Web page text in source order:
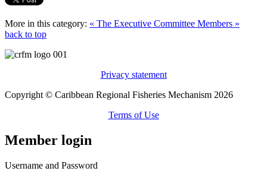
More in this category: « The Executive Committee Members »
back to top
Privacy statement
Copyright © Caribbean Regional Fisheries Mechanism 2026
Terms of Use
Member login
Username and Password